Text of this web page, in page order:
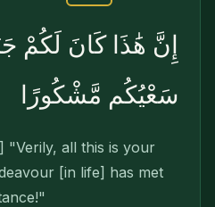
إِنَّ هَٰذَا كَانَ
سَعْيُكُم مَّشْكُورًا
"Verily, all this is your
[in life] has met